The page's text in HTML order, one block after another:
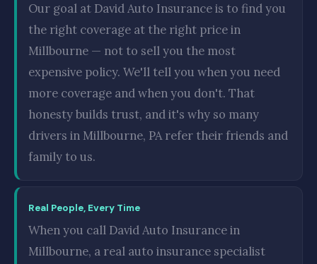
Our goal at David Auto Insurance is to find you
the right coverage at the right price in
Millbourne — not to sell you the most
expensive policy. We'll tell you when you need
more coverage and when you don't. That
honesty builds trust, and it's why so many
drivers in Millbourne, PA refer their friends and
family to us.
Real People, Every Time
When you call David Auto Insurance in
Millbourne, a real auto insurance specialist